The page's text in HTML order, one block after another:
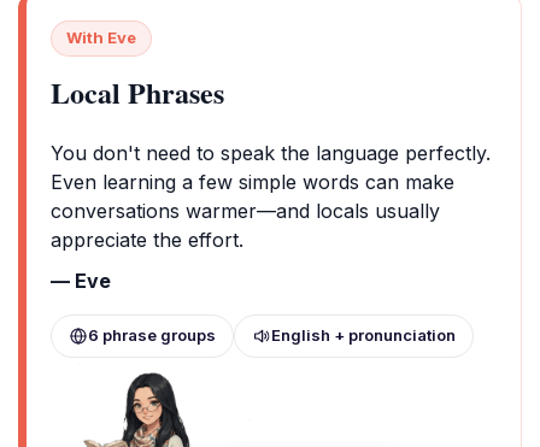
With Eve
Local Phrases
You don't need to speak the language perfectly.
Even learning a few simple words can make
conversations warmer—and locals usually
appreciate the effort.
— Eve
6 phrase groups English + pronunciation